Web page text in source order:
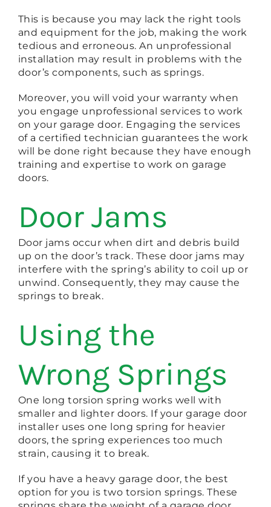
This is because you may lack the right tools
and equipment for the job, making the work
tedious and erroneous. An unprofessional
installation may result in problems with the
door’s components, such as springs.
Moreover, you will void your warranty when
you engage unprofessional services to work
on your garage door. Engaging the services
of a certified technician guarantees the work
will be done right because they have enough
training and expertise to work on garage
doors.
Door Jams
Door jams occur when dirt and debris build
up on the door’s track. These door jams may
interfere with the spring’s ability to coil up or
unwind. Consequently, they may cause the
springs to break.
Using the
Wrong Springs
One long torsion spring works well with
smaller and lighter doors. If your garage door
installer uses one long spring for heavier
doors, the spring experiences too much
strain, causing it to break.
If you have a heavy garage door, the best
option for you is two torsion springs. These